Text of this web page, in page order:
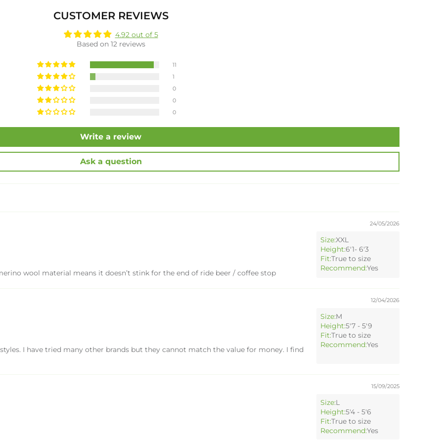
CUSTOMER REVIEWS
4.92 out of 5
Based on 12 reviews
11
1
0
0
0
Write a review
Ask a question
24/05/2026
wool material means it doesn’t stink for the end of ride beer / coffee stop
Size:XXL
Height:6'1- 6'3
Fit:True to size
Recommend:Yes
12/04/2026
I have tried many other brands but they cannot match the value for money. I find
Size:M
Height:5'7 - 5'9
Fit:True to size
Recommend:Yes
15/09/2025
Size:L
Height:5'4 - 5'6
Fit:True to size
Recommend:Yes